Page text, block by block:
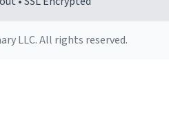
LLC. All rights reserved.